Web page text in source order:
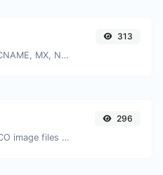
Find A, AAAA, CNAME, MX, NS, TXT, SOA DNS records of a host.
313
Easily convert ICO image files to JPG.
296